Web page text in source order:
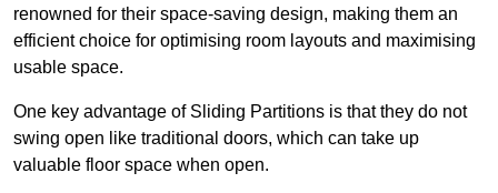
renowned for their space-saving design, making them an
efficient choice for optimising room layouts and maximising
usable space.
One key advantage of Sliding Partitions is that they do not
swing open like traditional doors, which can take up
valuable floor space when open.